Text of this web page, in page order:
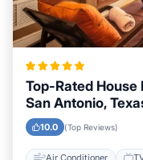
Top-Rated
San Antonio,
10.0 (Top Reviews)
Air Conditioner